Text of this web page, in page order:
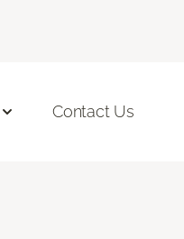
Contact Us